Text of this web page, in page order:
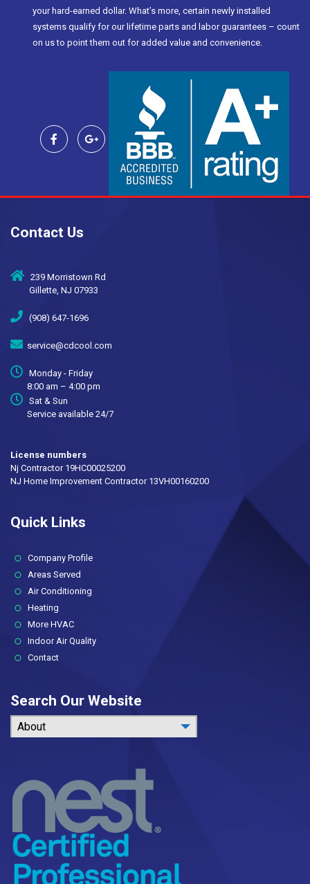
your hard-earned dollar. What’s more, certain newly installed
systems qualify for our lifetime parts and labor guarantees – count
on us to point them out for added value and convenience.
Contact Us
239 Morristown Rd
Gillette, NJ 07933
(908) 647-1696
service@cdcool.com
Monday - Friday
8:00 am – 4:00 pm
Sat & Sun
Service available 24/7
License numbers
Nj Contractor 19HC00025200
NJ Home Improvement Contractor 13VH00160200
Quick Links
Company Profile(current)
Areas Served
Air Conditioning
Heating
More HVAC
Indoor Air Quality
Contact
Search Our Website
About